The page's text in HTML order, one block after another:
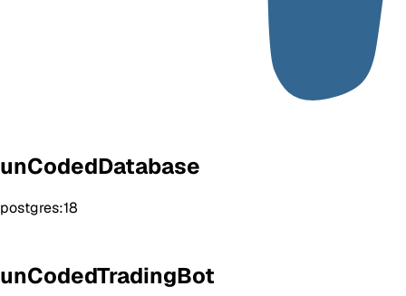
unCodedDatabase
postgres:18
unCodedTradingBot